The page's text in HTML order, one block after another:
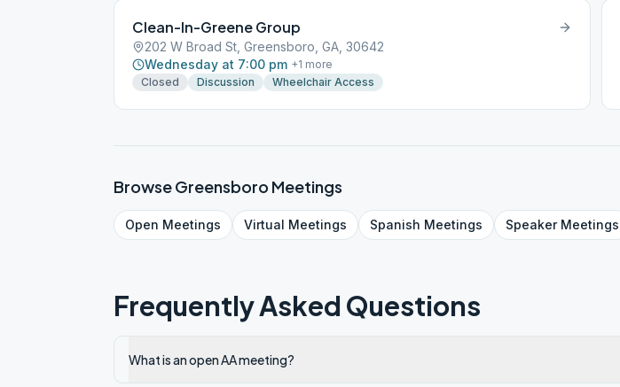
Clean-In-Greene Group
202 W Broad St, Greensboro, GA, 30642
Wednesday at 7:00 pm +1 more
Closed
Discussion Wheelchair Access
BrowseGreensboro Meetings
Open Meetings Virtual Meetings Spanish Meetings SpeakerMeetings
Frequently Asked Questions
What is an open AA meeting?